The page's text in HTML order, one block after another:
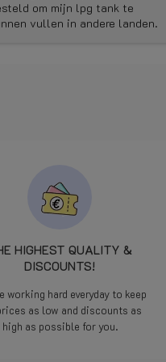
personnel dynamique, à
l'écoute, réponses et
HIGHEST QUALITY &
DISCOUNTS!
working hard everyday to keep
as low and discounts as
high as possible for you.